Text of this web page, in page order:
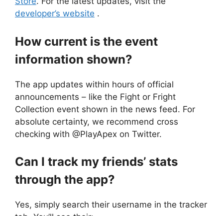
developer’s website .
How current is the event
information shown?
The app updates within hours of official
announcements – like the Fight or Fright
Collection event shown in the news feed. For
absolute certainty, we recommend cross
checking with @PlayApex on Twitter.
Can I track my friends’ stats
through the app?
Yes, simply search their username in the tracker